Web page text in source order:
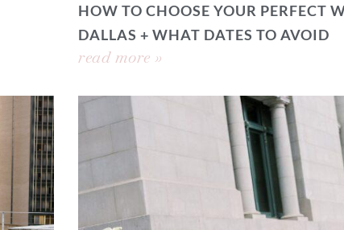
HOW TO CHOOSE YOUR PERFECT
DALLAS + WHAT DATES TO AVOID
read more »